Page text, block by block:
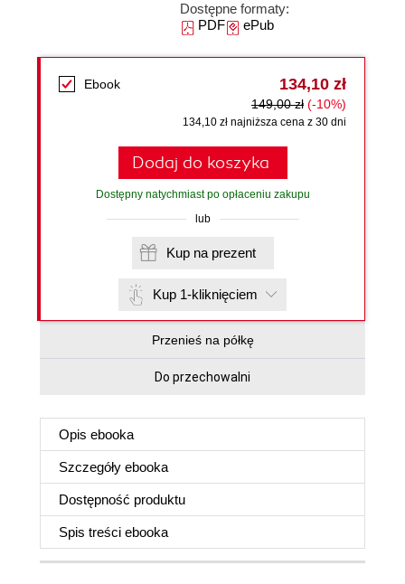
Dostępne formaty:
PDFePub
Ebook 134,10 zł
149,00 zł (-10%)
134,10 zł najniższa cena z 30 dni
Dodaj do koszyka
Dostępny natychmiast po opłaceniu zakupu
lub
Kup na prezent
Kup 1-kliknięciem
Przenieś na półkę
Do przechowalni
Opis ebooka
Szczegóły ebooka
Dostępność produktu
Spis treści ebooka